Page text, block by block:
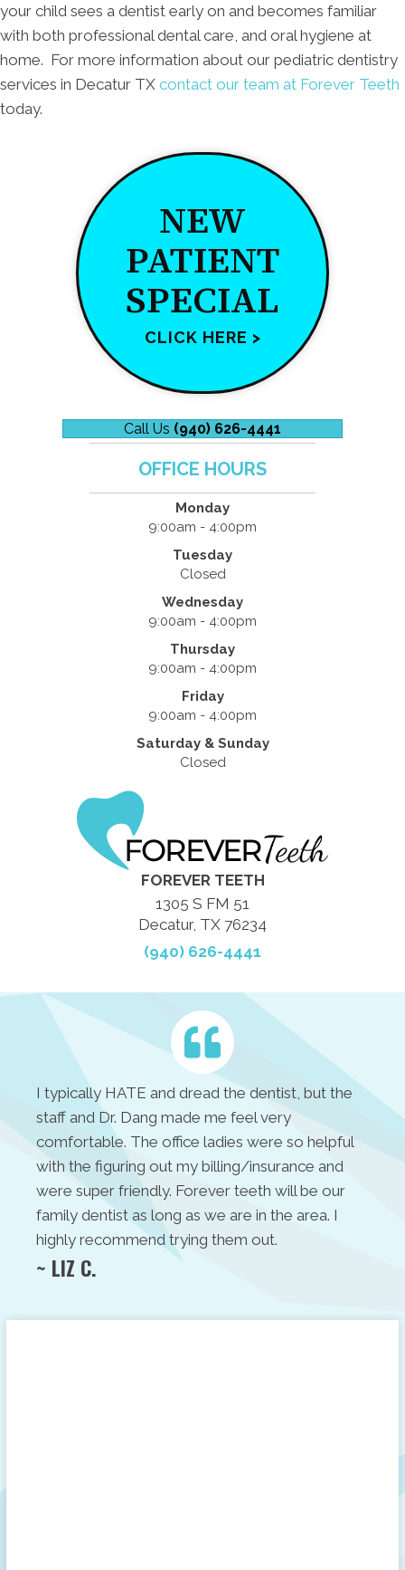
your child sees a dentist early on and becomes familiar
with both professional dental care, and oral hygiene at
home. For more information about our pediatric dentistry
services in Decatur TX contact our team at Forever Teeth
today.
NEW
PATIENT
SPECIAL
CLICK HERE >
Call Us (940) 626-4441
OFFICE HOURS
Monday
9:00am - 4:00pm
Tuesday
Closed
Wednesday
9:00am - 4:00pm
Thursday
9:00am - 4:00pm
Friday
9:00am - 4:00pm
Saturday & Sunday
Closed
FOREVER TEETH
1305 S FM 51
Decatur, TX 76234
(940) 626-4441
I typically HATE and dread the dentist, but the
staff and Dr. Dang made me feel very
comfortable. The office ladies were so helpful
with the figuring out my billing/insurance and
were super friendly. Forever teeth will be our
family dentist as long as we are in the area. I
highly recommend trying them out.
~ LIZ C.